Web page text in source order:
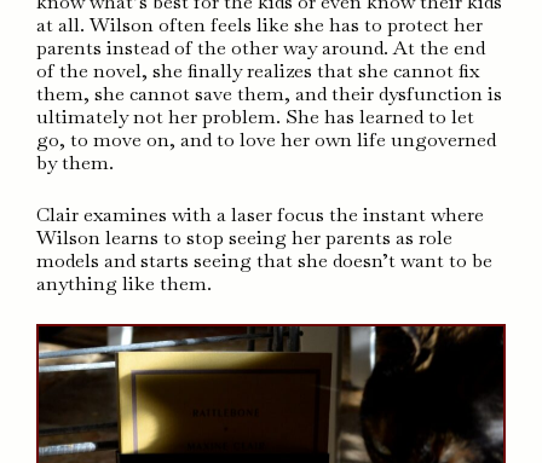
at all. Wilson often feels like she has to protect her
parents instead of the other way around. At the end
of the novel, she finally realizes that she cannot fix
them, she cannot save them, and their dysfunction is
ultimately not her problem. She has learned to let
go, to move on, and to love her own life ungoverned
by them.
Clair examines with a laser focus the instant where
Wilson learns to stop seeing her parents as role
models and starts seeing that she doesn’t want to be
anything like them.